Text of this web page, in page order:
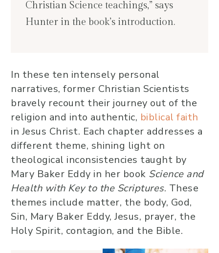
Christian Science teachings,” says
Hunter in the book’s introduction.
In these ten intensely personal
narratives, former Christian Scientists
bravely recount their journey out of the
religion and into authentic, biblical faith
in Jesus Christ. Each chapter addresses a
different theme, shining light on
theological inconsistencies taught by
Mary Baker Eddy in her book Science and
Health with Key to the Scriptures. These
themes include matter, the body, God,
Sin, Mary Baker Eddy, Jesus, prayer, the
Holy Spirit, contagion, and the Bible.